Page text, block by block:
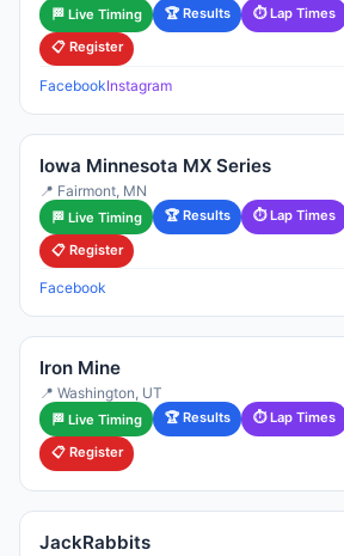
🏁 Live Timing 🏆 Results ⏱ Lap Times
📋 Register
FacebookInstagram
Iowa Minnesota MX Series
📍 Fairmont, MN
🏁 Live Timing 🏆 Results ⏱ Lap Times
📋 Register
Facebook
Iron Mine
📍 Washington, UT
🏁 Live Timing 🏆 Results ⏱ Lap Times
📋 Register
JackRabbits